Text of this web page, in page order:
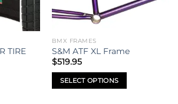
options
may
chosen
on
the
product
TIRE
BMX FRAMES
S&M ATF XL Frame
$519.95
SELECT OPTIONS